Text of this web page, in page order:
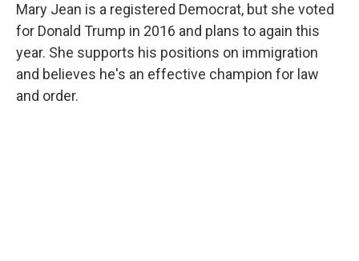
Mary Jean is a registered Democrat, but she voted
for Donald Trump in 2016 and plans to again this
year. She supports his positions on immigration
and believes he's an effective champion for law
and order.